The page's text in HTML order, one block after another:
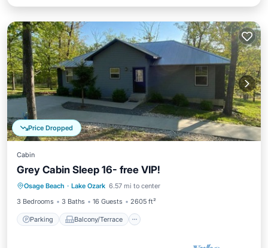
Price Dropped
Cabin
Grey Cabin Sleep 16- free VIP!
Osage Beach · Lake Ozark 6.57 mi to center
3 Bedrooms
3 Baths 16 Guests 2605 ft²
Parking Balcony/Terrace
Parking Balcony/Terrace
Air Conditioner